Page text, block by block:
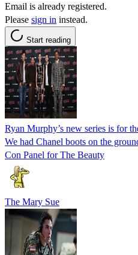
Email is already registered.
Please sign in instead.
Start reading
Ryan Murphy’s new series is for
We had Chanel boots on the
Con Panel for The Beauty
The Mary Sue